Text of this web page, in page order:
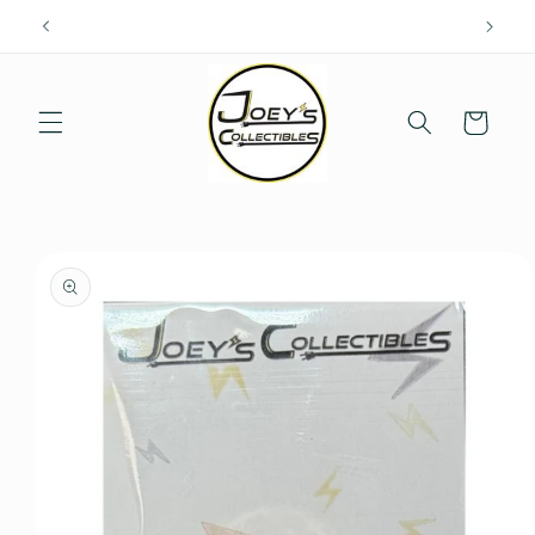
Skip to
Cart
product
information